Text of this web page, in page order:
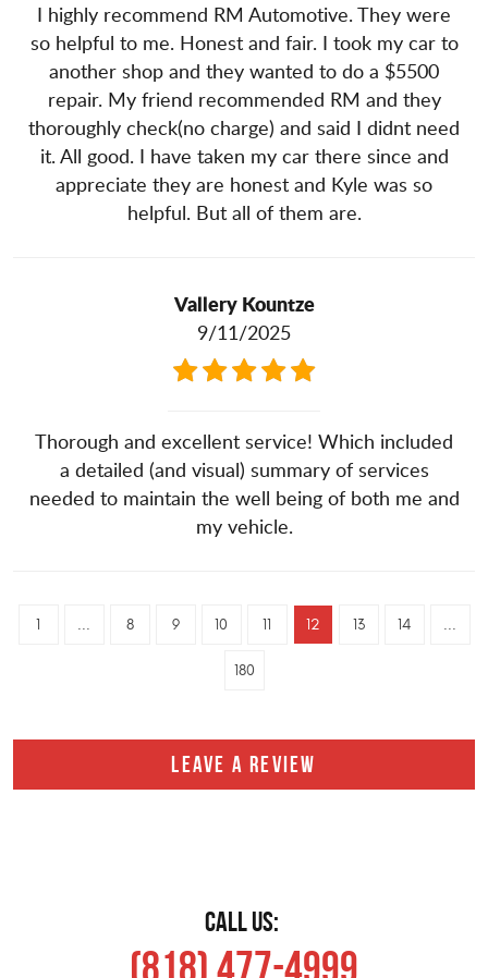
I highly recommend RM Automotive. They were
so helpful to me. Honest and fair. I took my car to
another shop and they wanted to do a $5500
repair. My friend recommended RM and they
thoroughly check(no charge) and said I didnt need
it. All good. I have taken my car there since and
appreciate they are honest and Kyle was so
helpful. But all of them are.
Vallery Kountze
9/11/2025
Thorough and excellent service! Which included
a detailed (and visual) summary of services
needed to maintain the well being of both me and
my vehicle.
1 ... 8 9 10 11 12 13 14 ...
180
LEAVE A REVIEW
CALL US:
(818) 477-4999